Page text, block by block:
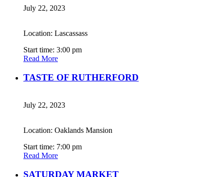
July 22, 2023
Location: Lascassass
Start time: 3:00 pm
Read More
TASTE OF RUTHERFORD
July 22, 2023
Location: Oaklands Mansion
Start time: 7:00 pm
Read More
SATURDAY MARKET